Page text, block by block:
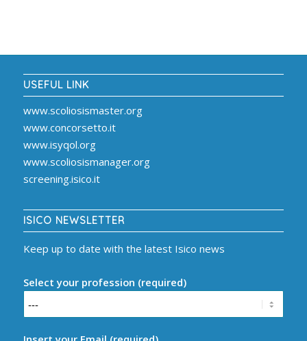
USEFUL LINK
www.scoliosismaster.org
www.concorsetto.it
www.isyqol.org
www.scoliosismanager.org
screening.isico.it
ISICO NEWSLETTER
Keep up to date with the latest Isico news
Select your profession (required)